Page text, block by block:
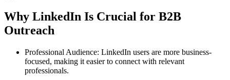
Why LinkedIn Is Crucial for B2B
Outreach
Professional Audience: LinkedIn users are more business-
focused, making it easier to connect with relevant
professionals.